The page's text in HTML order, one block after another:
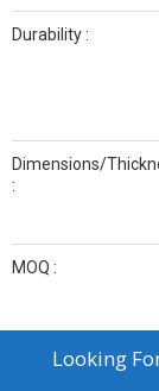
Durability :
Dimensions/
:
MOQ :
Looking